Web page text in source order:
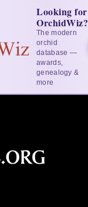
Looking for
OrchidWiz?
The modern
orchid
database —
awards,
genealogy &
more